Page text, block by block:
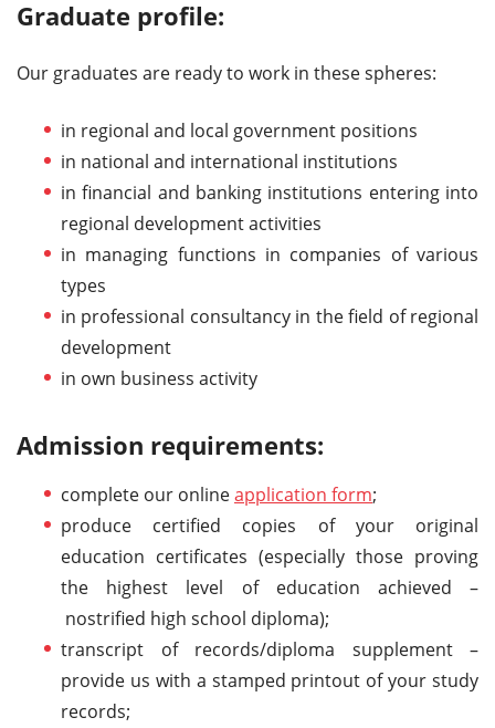
Graduate profile:
Our graduates are ready to work in these spheres:
in regional and local government positions
in national and international institutions
in financial and banking institutions entering into
regional development activities
in managing functions in companies of various
types
in professional consultancy in the field of regional
development
in own business activity
Admission requirements:
complete our onlineapplication form;
produce certified copies of your original
education certificates (especially those proving
the highest level of education achieved –
nostrified high school diploma);
transcript of records/diploma supplement –
provide us with a stamped printout of your study
records;